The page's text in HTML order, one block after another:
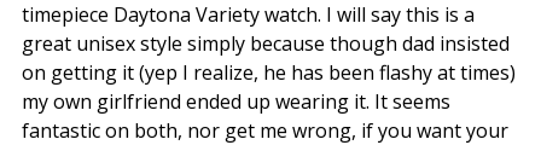
timepiece Daytona Variety watch. I will say this is a
great unisex style simply because though dad insisted
on getting it (yep I realize, he has been flashy at times)
my own girlfriend ended up wearing it. It seems
fantastic on both, nor get me wrong, if you want your